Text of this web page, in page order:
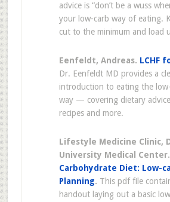
advice is “don’t be a wuss
your low-carb way of eating.
cut to the minimum and load
Eenfeldt, Andreas. LCHF
Dr. Eenfeldt MD provides a
introduction to eating the
way — covering dietary
recipes and more.
Lifestyle Medicine Clinic,
University Medical Center.
Carbohydrate Diet: Low-
Planning. This pdf file
handout laying out a basic